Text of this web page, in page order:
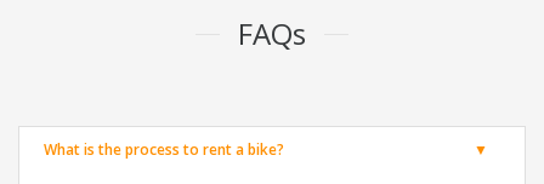
FAQs
What is the process to rent a bike?